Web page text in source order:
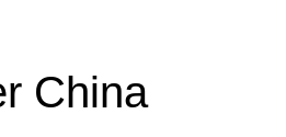
China